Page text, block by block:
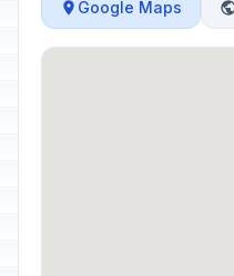
Google Maps